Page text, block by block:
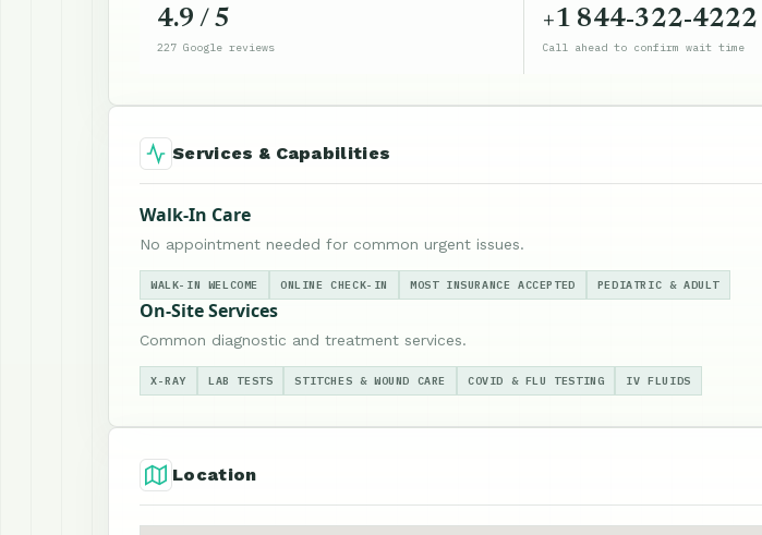
4.9 / 5
227 Google reviews
+1 844-322-4222
Call ahead to confirm wait time
Services & Capabilities
Walk-In Care
No appointment needed for common urgent issues.
WALK-IN WELCOME ONLINE CHECK-IN MOST INSURANCE ACCEPTED PEDIATRIC & ADULT
On-Site Services
Common diagnostic and treatment services.
X-RAY LAB TESTS STITCHES & WOUND CARE COVID & FLU TESTING IV FLUIDS
Location